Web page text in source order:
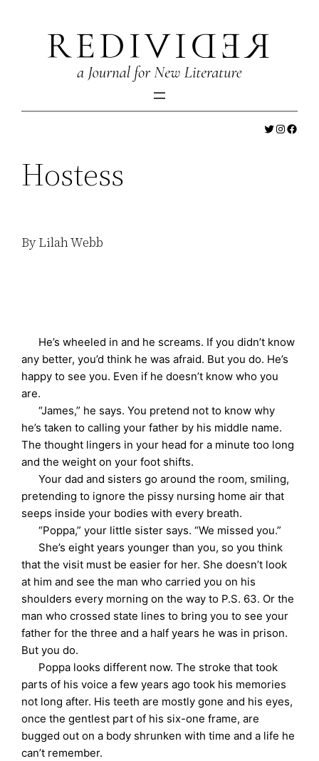
content
Twitter
Hostess
By Lilah Webb
He’s wheeled in and he screams. If you didn’t know
any better, you’d think he was afraid. But you do. He’s
happy to see you. Even if he doesn’t know who you
are.
“James,” he says. You pretend not to know why
he’s taken to calling your father by his middle name.
The thought lingers in your head for a minute too long
and the weight on your foot shifts.
Your dad and sisters go around the room, smiling,
pretending to ignore the pissy nursing home air that
seeps inside your bodies with every breath.
“Poppa,” your little sister says. “We missed you.”
She’s eight years younger than you, so you think
that the visit must be easier for her. She doesn’t look
at him and see the man who carried you on his
shoulders every morning on the way to P.S. 63. Or the
man who crossed state lines to bring you to see your
father for the three and a half years he was in prison.
But you do.
Poppa looks different now. The stroke that took
parts of his voice a few years ago took his memories
not long after. His teeth are mostly gone and his eyes,
once the gentlest part of his six-one frame, are
bugged out on a body shrunken with time and a life he
can’t remember.